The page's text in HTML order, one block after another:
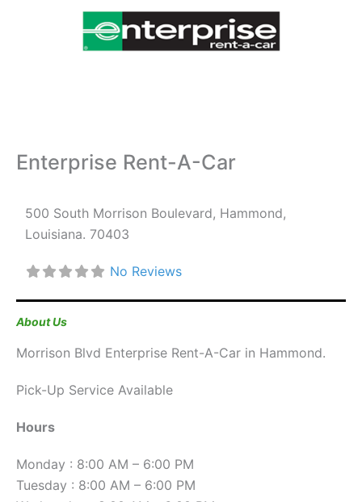
Enterprise Rent-A-Car
500 South Morrison Boulevard, Hammond,
Louisiana. 70403
No Reviews
About Us
Morrison Blvd Enterprise Rent-A-Car in Hammond.
Pick-Up Service Available
Hours
Monday : 8:00 AM – 6:00 PM
Tuesday : 8:00 AM – 6:00 PM